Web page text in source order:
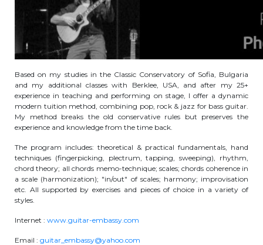
Cantine
+32 (0)2 374 76 75
cantine@apeee-bxl1-services.be
BE10 3100 9205 4504
Casiers
+32 (0)2 373 87 68
casiers@apeee-bxl1-services.be
BE52 3101 4777 1809
Based on my studies in the Classic Conservatory of Sofia, Bulgaria
and my additional classes with Berklee, USA, and after my 25+
experience in teaching and performing on stage, I offer a dynamic
modern tuition method, combining pop, rock & jazz for bass guitar.
My method breaks the old conservative rules but preserves the
experience and knowledge from the time back.
The program includes: theoretical & practical fundamentals, hand
techniques (fingerpicking, plectrum, tapping, sweeping), rhythm,
chord theory; all chords memo-technique; scales; chords coherence in
a scale (harmonization); "in/out" of scales; harmony; improvisation
etc. All supported by exercises and pieces of choice in a variety of
styles.
Internet : www.guitar-embassy.com
Email : guitar_embassy@yahoo.com